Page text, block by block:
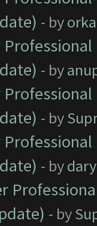
- by
- by
- by
- by
- by